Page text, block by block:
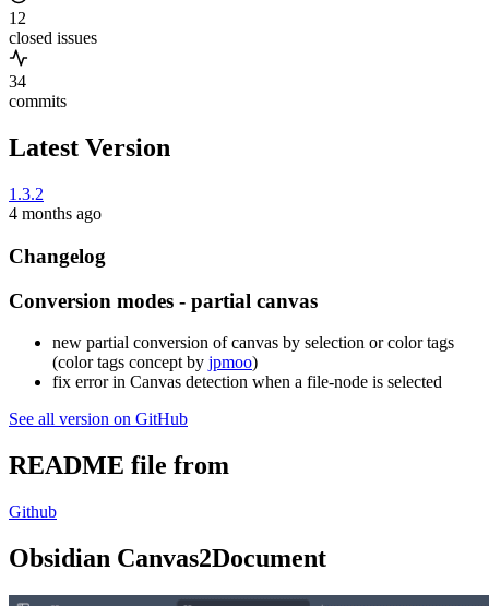
12
closed issues
34
commits
Latest Version
1.3.2
4 months ago
Changelog
Conversion modes - partial canvas
new partial conversion of canvas by selection or color tags
(color tags concept by jpmoo)
fix error in Canvas detection when a file-node is selected
See all version on GitHub
README file from
Github
Obsidian Canvas2Document